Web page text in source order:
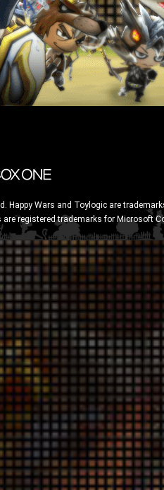
Happy Wars and Toylogic are
registered trademarks for Microsoft